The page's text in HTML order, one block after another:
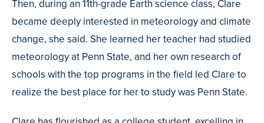
Then, during an 11th-grade Earth science class, Clare
became deeply interested in meteorology and climate
change, she said. She learned her teacher had studied
meteorology at Penn State, and her own research of
schools with the top programs in the field led Clare to
realize the best place for her to study was Penn State.